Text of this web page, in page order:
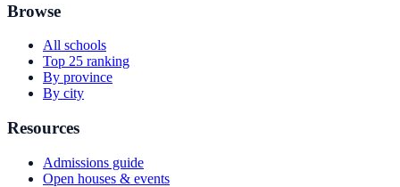
Browse
All schools
Top 25 ranking
By province
By city
Resources
Admissions guide
Open houses & events